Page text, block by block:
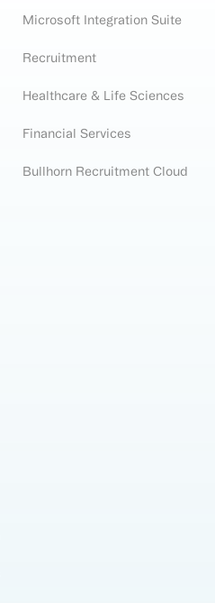
Microsoft Integration Suite
Recruitment
Healthcare & Life Sciences
Financial Services
Bullhorn Recruitment Cloud